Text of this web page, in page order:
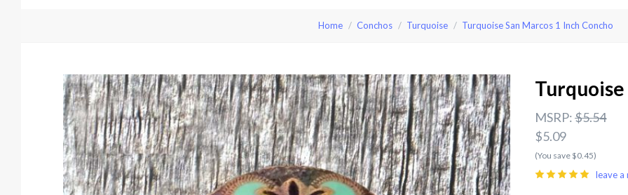
Home Conchos Turquoise Turquoise San Marcos 1 Inch Concho
Turquoise
MSRP:$5.54
$5.09
(You save $0.45)
leave a